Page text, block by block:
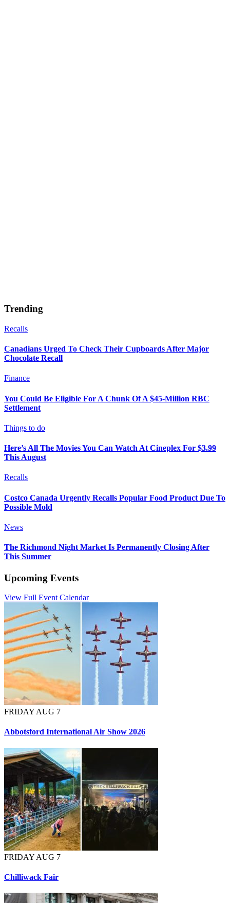
Trending
Recalls
Canadians Urged To Check Their Cupboards After Major
Chocolate Recall
Finance
You Could Be Eligible For A Chunk Of A $45-Million RBC
Settlement
Things to do
Here’s All The Movies You Can Watch At Cineplex For $3.99
This August
Recalls
Costco Canada Urgently Recalls Popular Food Product Due To
Possible Mold
News
The Richmond Night Market Is Permanently Closing After
This Summer
Upcoming Events
View Full Event Calendar
FRIDAY AUG 7
Abbotsford International Air Show 2026
FRIDAY AUG 7
Chilliwack Fair